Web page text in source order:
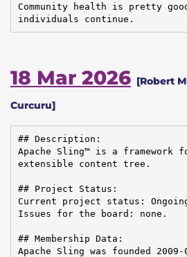
Community health is pretty
individuals continue.
18 Mar 2026 [Robert
Curcuru]
## Description:
Apache Sling™ is a framework
extensible content tree.
## Project Status:
Current project status:
Issues for the board: none.
## Membership Data:
Apache Sling was founded